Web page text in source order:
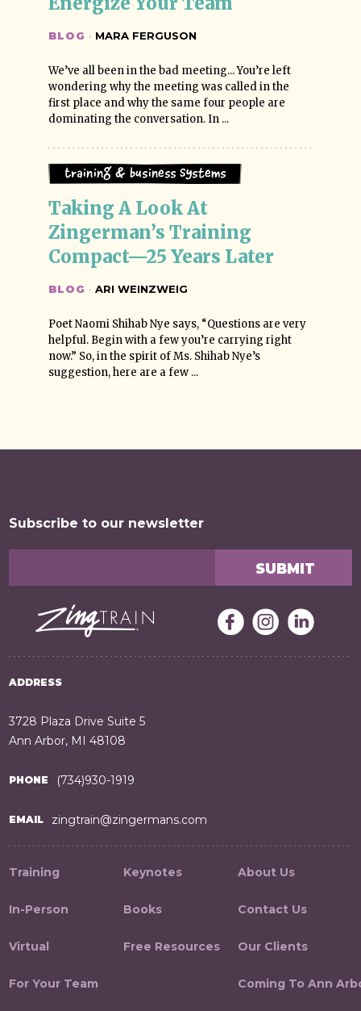
BLOG · MARA FERGUSON
We’ve all been in the bad meeting... You’re left
wondering why the meeting was called in the
first place and why the same four people are
dominating the conversation. In ...
Training & Business Systems
Taking A Look At
Zingerman’s Training
Compact—25 Years Later
BLOG · ARI WEINZWEIG
Poet Naomi Shihab Nye says, “Questions are very
helpful. Begin with a few you’re carrying right
now.” So, in the spirit of Ms. Shihab Nye’s
suggestion, here are a few ...
Subscribe to our newsletter
ADDRESS
3728 Plaza Drive Suite 5
Ann Arbor, MI 48108
PHONE (734)930-1919
EMAIL zingtrain@zingermans.com
Training
In-Person
Virtual
For Your Team
Keynotes
Books
Free Resources
About Us
Contact Us
Our Clients
Coming To Ann